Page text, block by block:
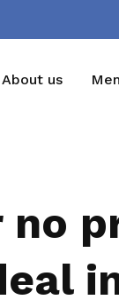
About us